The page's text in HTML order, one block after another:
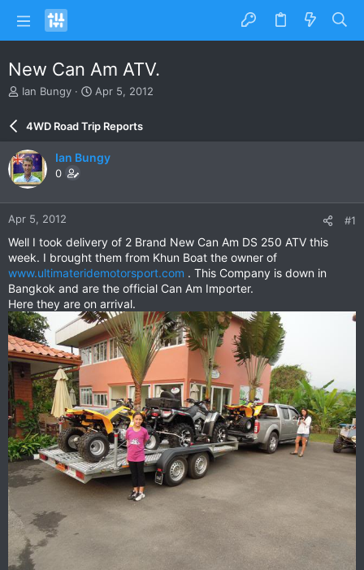
New Can Am ATV.
T
a
d
s
t
a
r
e
r
Ian Bungy
S
r
d
e
Apr 5, 2012
4WD Road Trip Reports
Ian Bungy
0
Apr 5, 2012 #1
Well I took delivery of 2 Brand New Can Am DS 250 ATV this
week. I brought them from Khun Boat the owner of
www.ultimateridemotorsport.com . This Company is down in
Bangkok and are the official Can Am Importer.
Here they are on arrival.